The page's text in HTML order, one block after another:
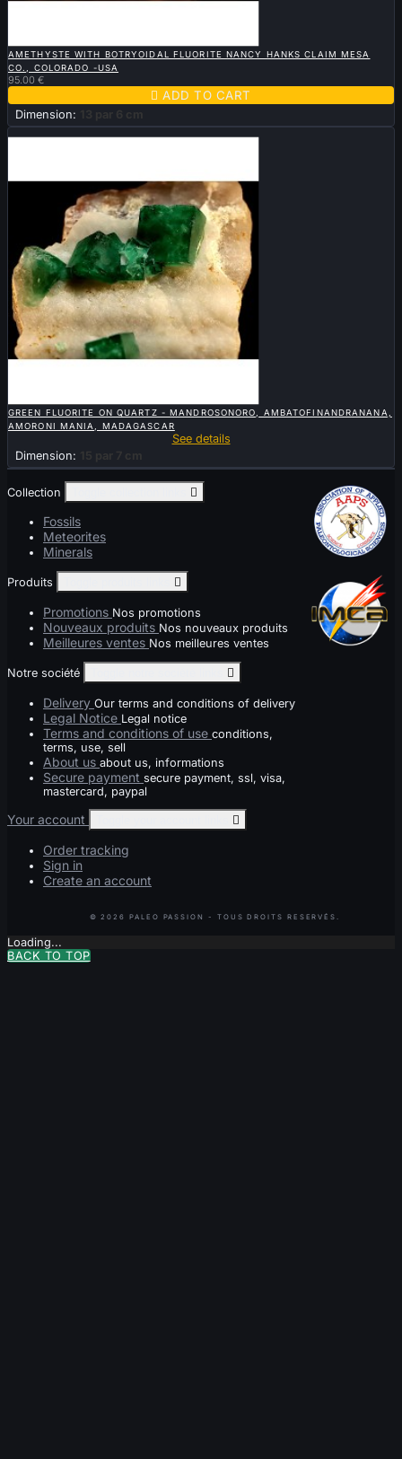
AMETHYSTE WITH BOTRYOIDAL FLUORITE NANCY HANKS CLAIM MESA
CO., COLORADO -USA
95.00 €
 ADD TO CART
Dimension: 13 par 6 cm
Sold
GREEN FLUORITE ON QUARTZ - MANDROSONORO, AMBATOFINANDRANANA,
AMORONI MANIA, MADAGASCAR
See details
Dimension:
15 par 7 cm
Collection 
Fossils
Meteorites
Minerals
Produits 
Promotions Nos promotions
Nouveaux produits Nos nouveaux produits
Meilleures ventes Nos meilleures ventes
Notre société 
Delivery Our terms and conditions of delivery
Legal Notice Legal notice
Terms and conditions of use conditions,
terms, use, sell
About us about us, informations
Secure payment secure payment, ssl, visa,
mastercard, paypal
Your account 
Order tracking
Sign in
Create an account
Loading...
BACK TO TOP